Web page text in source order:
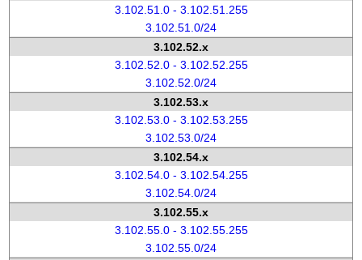
3.102.51.0 - 3.102.51.255
3.102.51.0/24
3.102.52.x
3.102.52.0 - 3.102.52.255
3.102.52.0/24
3.102.53.x
3.102.53.0 - 3.102.53.255
3.102.53.0/24
3.102.54.x
3.102.54.0 - 3.102.54.255
3.102.54.0/24
3.102.55.x
3.102.55.0 - 3.102.55.255
3.102.55.0/24